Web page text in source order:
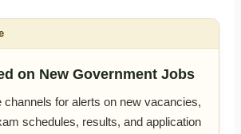
on New Government Jobs
channels for alerts on new vacancies,
schedules, results, and application